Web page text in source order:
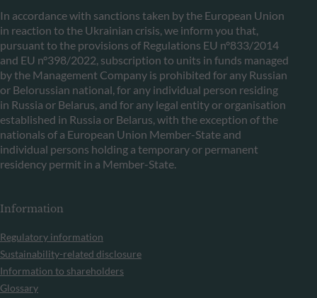
In accordance with sanctions taken by the European Union
in reaction to the Ukrainian crisis, we inform you that,
pursuant to the provisions of Regulations EU n°833/2014
and EU n°398/2022, subscription to units in funds managed
by the Management Company is prohibited for any Russian
or Belorussian national, for any individual person residing
in Russia or Belarus, and for any legal entity or organisation
established in Russia or Belarus, with the exception of the
nationals of a European Union Member-State and
individual persons holding a temporary or permanent
residency permit in a Member-State.
Information
Regulatory information
Sustainability-related disclosure
Information to shareholders
Glossary